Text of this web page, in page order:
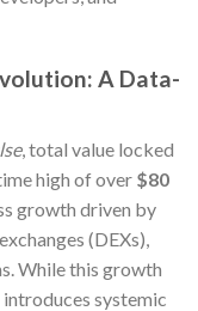
A Data-
, total value locked
high of over $80
growth driven by
(DEXs),
While this growth
systemic